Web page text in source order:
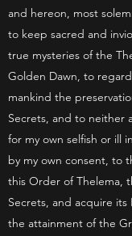
and hereon, most
to keep sacred and
true mysteries of the
Golden Dawn, to
mankind the
Secrets, and to neither
for my own selfish or ill
by my own consent, to
this Order of Thelema,
Secrets, and acquire
the attainment of the